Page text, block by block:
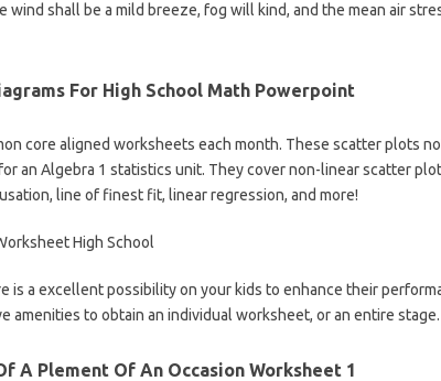
wind shall be a mild breeze, fog will kind, and the mean air
For High School Math Powerpoint
core aligned worksheets each month. These scatter plots
an Algebra 1 statistics unit. They cover non-linear scatter
line of finest fit, linear regression, and more!
is a excellent possibility on your kids to enhance their
amenities to obtain an individual worksheet, or an entire stage.
A Plement Of An Occasion Worksheet 1